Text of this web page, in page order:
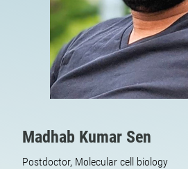
Madhab Kumar Sen
Postdoctor, Molecular cell biology